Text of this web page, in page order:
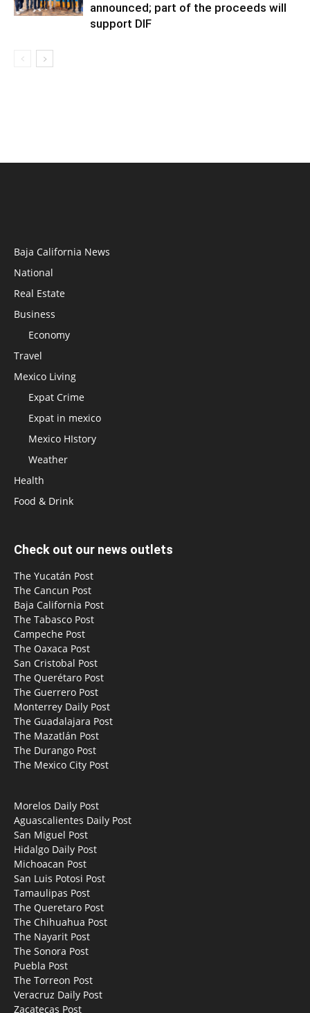
announced; part of the proceeds will
support DIF
Baja California News
National
Real Estate
Business
Economy
Travel
Mexico Living
Expat Crime
Expat in mexico
Mexico HIstory
Weather
Health
Food & Drink
Check out our news outlets
The Yucatán Post
The Cancun Post
Baja California Post
The Tabasco Post
Campeche Post
The Oaxaca Post
San Cristobal Post
The Querétaro Post
The Guerrero Post
Monterrey Daily Post
The Guadalajara Post
The Mazatlán Post
The Durango Post
The Mexico City Post
Morelos Daily Post
Aguascalientes Daily Post
San Miguel Post
Hidalgo Daily Post
Michoacan Post
San Luis Potosi Post
Tamaulipas Post
The Queretaro Post
The Chihuahua Post
The Nayarit Post
The Sonora Post
Puebla Post
The Torreon Post
Veracruz Daily Post
Zacatecas Post